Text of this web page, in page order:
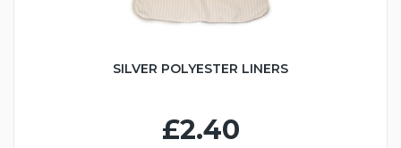
SILVER POLYESTER LINERS
£2.40